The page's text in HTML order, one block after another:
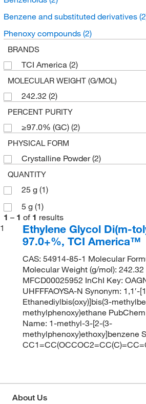
Benzene and substituted derivatives
Phenoxy compounds (2)
BRANDS
TCI America (2)
MOLECULAR WEIGHT (G/MOL)
242.32 (2)
PERCENT PURITY
≥97.0% (GC) (2)
PHYSICAL FORM
Crystalline Powder(2)
QUANTITY
25 g (1)
5 g (1)
1 – 1 of 1 results
1
Ethylene Glycol Di(m-
97.0+%, TCI America™
CAS: 54914-85-1 Molecular
Molecular Weight (g/mol):
MFCD00025952 InChI Key:
UHFFFAOYSA-N Synonym: 1,1′-
Ethanediylbis(oxy)]bis(3-
methylphenoxy)ethane
Name: 1-methyl-3-[2-(3-
methylphenoxy)ethoxy]benzene
About Us